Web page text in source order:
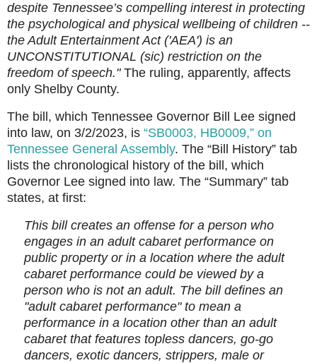
despite Tennessee’s compelling interest in protecting
the psychological and physical wellbeing of children --
the Adult Entertainment Act ('AEA') is an
UNCONSTITUTIONAL (sic) restriction on the
freedom of speech."The ruling, apparently, affects
only Shelby County.
The bill, which Tennessee Governor Bill Lee signed
into law, on 3/2/2023, is “SB0003, HB0009,” on
Tennessee General Assembly. The “Bill History” tab
lists the chronological history of the bill, which
Governor Lee signed into law. The “Summary” tab
states, at first:
This bill creates an offense for a person who
engages in an adult cabaret performance on
public property or in a location where the adult
cabaret performance could be viewed by a
person who is not an adult. The bill defines an
"adult cabaret performance" to mean a
performance in a location other than an adult
cabaret that features topless dancers, go-go
dancers, exotic dancers, strippers, male or